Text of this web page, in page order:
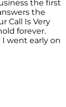
the first
the
Call Is Very
forever.
went early on